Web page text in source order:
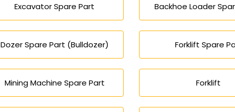
Excavator Spare Part Backhoe Loader
Dozer Spare Part (Bulldozer) Forklift Spare
Mining Machine Spare Part Forklift